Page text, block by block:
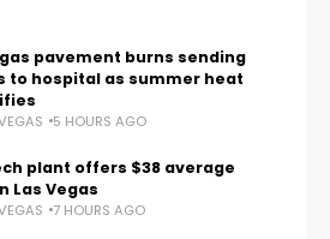
pavement burns sending
to hospital as summer heat
5 HOURS AGO
plant offers $38 average
Las Vegas
7 HOURS AGO